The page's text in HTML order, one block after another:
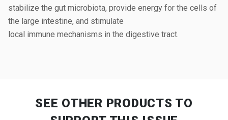
stabilize the gut microbiota, provide energy for the cells of
the large intestine, and stimulate
local immune mechanisms in the digestive tract.
SEE OTHER PRODUCTS TO